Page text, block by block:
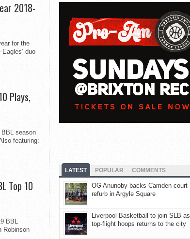
2018-
for the
duo
Plays,
season
featuring:
Top 10
BBL
Robinson
LATEST POPULAR COMMENTS
OG Anunoby backs Camden court
refurb in Argyle Square
Liverpool Basketball to join SLB as
top-flight hoops returns to the city